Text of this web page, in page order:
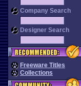
Company Search
Designer Search
Freeware Titles
Collections